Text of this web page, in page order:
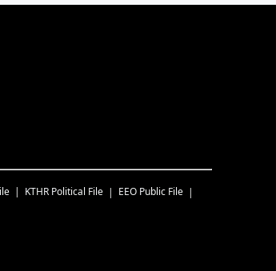
KTHR Political File
EEO Public File